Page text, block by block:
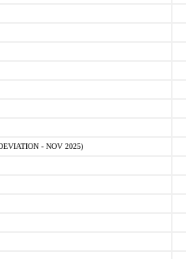
- NOV 2025)